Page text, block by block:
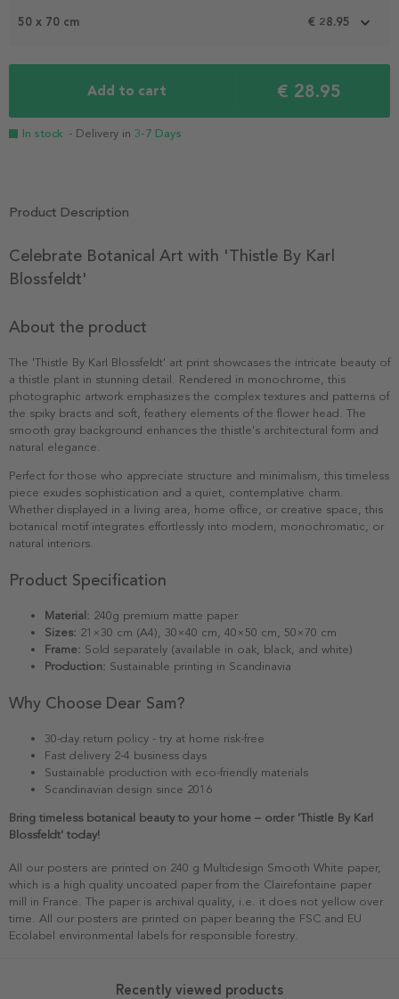
50 x 70 cm € 28.95
Add to cart € 28.95
In stock - Delivery in 3-7 Days
Product Description
Celebrate Botanical Art with 'Thistle By Karl
Blossfeldt'
About the product
The 'Thistle By Karl Blossfeldt' art print showcases the intricate beauty of
a thistle plant in stunning detail. Rendered in monochrome, this
photographic artwork emphasizes the complex textures and patterns of
the spiky bracts and soft, feathery elements of the flower head. The
smooth gray background enhances the thistle's architectural form and
natural elegance.
Perfect for those who appreciate structure and minimalism, this timeless
piece exudes sophistication and a quiet, contemplative charm.
Whether displayed in a living area, home office, or creative space, this
botanical motif integrates effortlessly into modern, monochromatic, or
natural interiors.
Product Specification
Material: 240g premium matte paper
Sizes: 21×30 cm (A4), 30×40 cm, 40×50 cm, 50×70 cm
Frame: Sold separately (available in oak, black, and white)
Production: Sustainable printing in Scandinavia
Why Choose Dear Sam?
30-day return policy - try at home risk-free
Fast delivery 2-4 business days
Sustainable production with eco-friendly materials
Scandinavian design since 2016
Bring timeless botanical beauty to your home – order 'Thistle By Karl
Blossfeldt' today!
All our posters are printed on 240 g Multidesign Smooth White paper,
which is a high quality uncoated paper from the Clairefontaine paper
mill in France. The paper is archival quality, i.e. it does not yellow over
time. All our posters are printed on paper bearing the FSC and EU
Ecolabel environmental labels for responsible forestry.
Recently viewed products